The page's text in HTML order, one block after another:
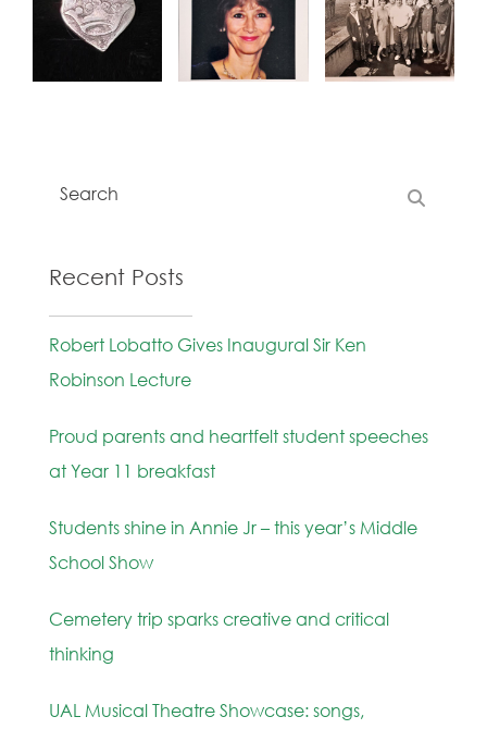
Recent Posts
Robert Lobatto Gives Inaugural Sir Ken
Robinson Lecture
Proud parents and heartfelt student speeches
at Year 11 breakfast
Students shine in Annie Jr – this year’s Middle
School Show
Cemetery trip sparks creative and critical
thinking
UAL Musical Theatre Showcase: songs,